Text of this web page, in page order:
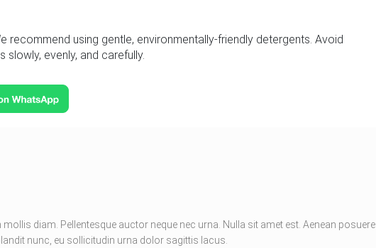
recommend using gentle, environmentally-friendly detergents. Avoid
evenly, and carefully.
diam. Pellentesque auctor neque nec urna. Nulla sit amet est. Aenean posuere
nunc, eu sollicitudin urna dolor sagittis lacus.